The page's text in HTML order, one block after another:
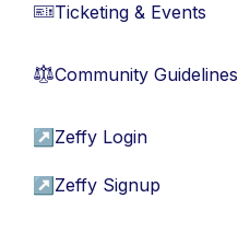
🎫Ticketing & Events
⚖︎Community Guidelines
↗ Zeffy Login
↗ Zeffy Signup